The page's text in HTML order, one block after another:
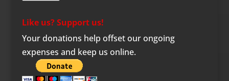
Like us? Support us!
Your donations help offset our ongoing
expenses and keep us online.